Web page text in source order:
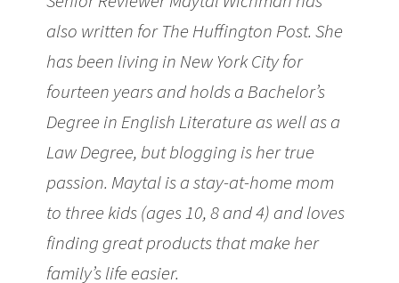
also written for The Huffington Post. She
has been living in New York City for
fourteen years and holds a Bachelor’s
Degree in English Literature as well as a
Law Degree, but blogging is her true
passion. Maytal is a stay-at-home mom
to three kids (ages 10, 8 and 4) and loves
finding great products that make her
family’s life easier.